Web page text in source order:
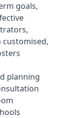
goals,
customised,
planning